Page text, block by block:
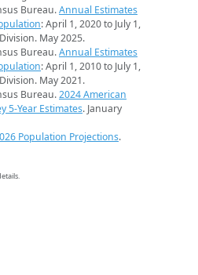
Bureau.Annual Estimates
: April 1, 2020 to July 1,
May 2025.
Bureau.Annual Estimates
: April 1, 2010 to July 1,
May 2021.
Bureau.2024 American
5-Year Estimates. January
Population Projections.